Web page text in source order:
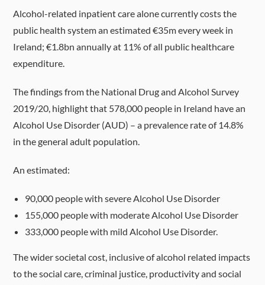
Alcohol-related inpatient care alone currently costs the
public health system an estimated €35m every week in
Ireland; €1.8bn annually at 11% of all public healthcare
expenditure.
The findings from the National Drug and Alcohol Survey
2019/20, highlight that 578,000 people in Ireland have an
Alcohol Use Disorder (AUD) – a prevalence rate of 14.8%
in the general adult population.
An estimated:
90,000 people with severe Alcohol Use Disorder
155,000 people with moderate Alcohol Use Disorder
333,000 people with mild Alcohol Use Disorder.
The wider societal cost, inclusive of alcohol related impacts
to the social care, criminal justice, productivity and social